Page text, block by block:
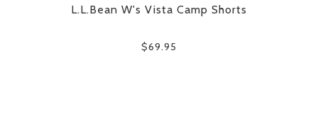
L.L.Bean W's Vista Camp Shorts
$69.95